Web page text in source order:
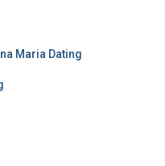
Maria Dating